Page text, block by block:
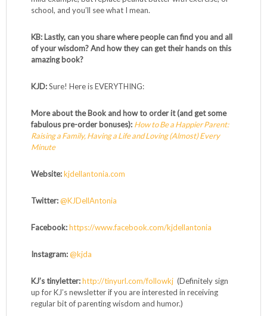
school, and you’ll see what I mean.
KB: Lastly, can you share where people can find you and all
of your wisdom? And how they can get their hands on this
amazing book?
KJD:Sure! Here is EVERYTHING:
More about the Book and how to order it (and get some
fabulous pre-order bonuses): How to Be a Happier Parent:
Raising a Family, Having a Life and Loving (Almost) Every
Minute
Website: kjdellantonia.com
Twitter: @KJDellAntonia
Facebook: https://www.facebook.com/kjdellantonia
Instagram: @kjda
KJ’s tinyletter:http://tinyurl.com/followkj (Definitely sign
up for KJ’s newsletter if you are interested in receiving
regular bit of parenting wisdom and humor.)